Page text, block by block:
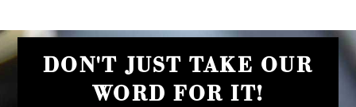
DON'T JUST TAKE OUR
WORD FOR IT!